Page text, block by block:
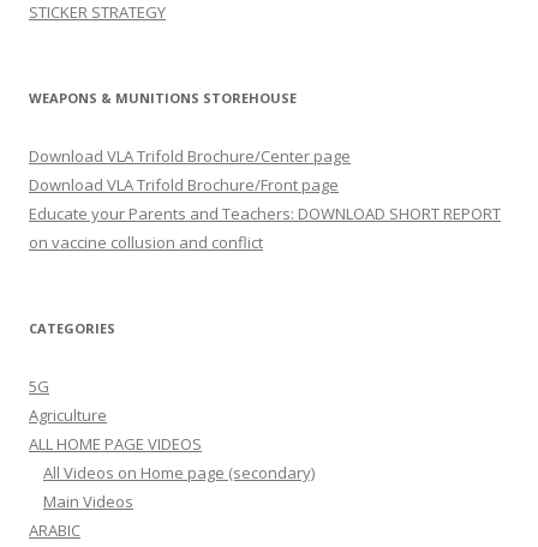
STICKER STRATEGY
WEAPONS & MUNITIONS STOREHOUSE
Download VLA Trifold Brochure/Center page
Download VLA Trifold Brochure/Front page
Educate your Parents and Teachers: DOWNLOAD SHORT REPORT
on vaccine collusion and conflict
CATEGORIES
5G
Agriculture
ALL HOME PAGE VIDEOS
All Videos on Home page (secondary)
Main Videos
ARABIC